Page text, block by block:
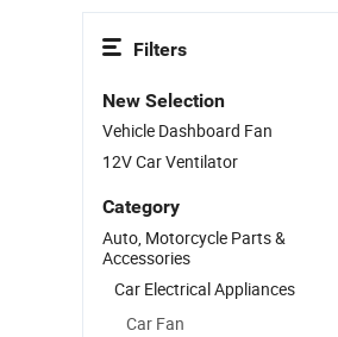
Filters
New Selection
Vehicle Dashboard Fan
12V Car Ventilator
Category
Auto, Motorcycle Parts &
Accessories
Car Electrical Appliances
Car Fan